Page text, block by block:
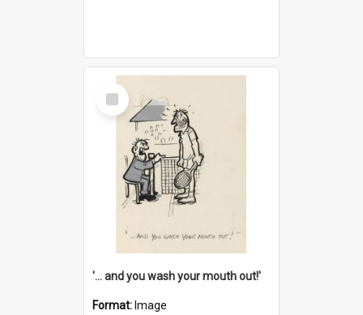
Select
Item
'... and you wash your mouth out!'
Format: Image